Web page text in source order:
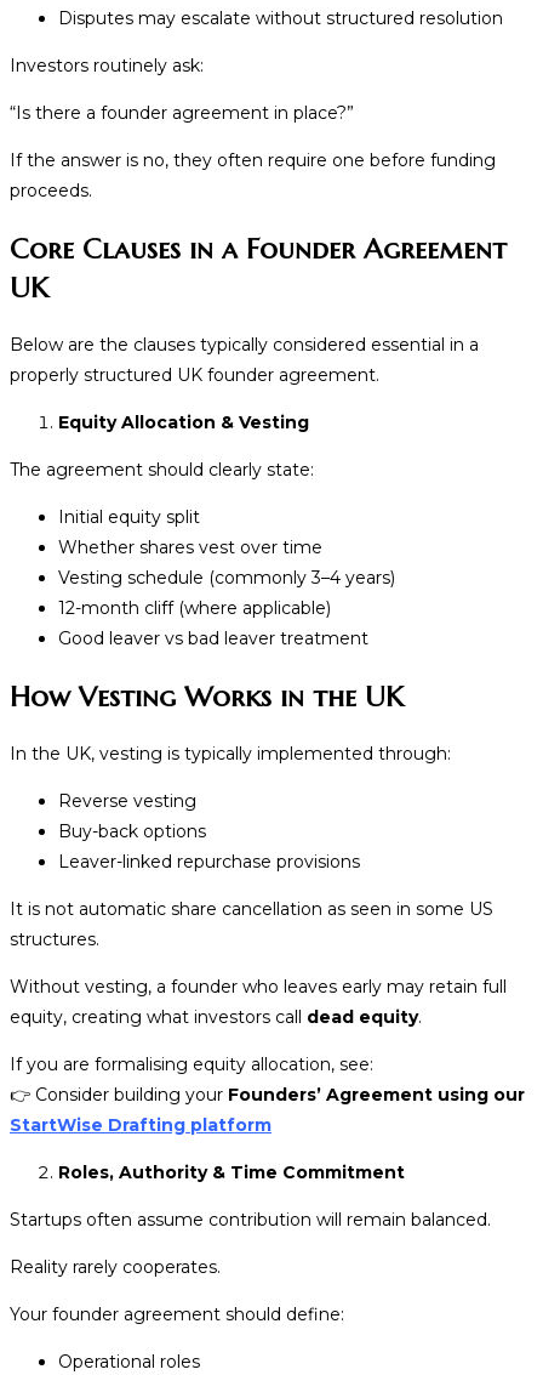
Disputes may escalate without structured resolution
Investors routinely ask:
“Is there a founder agreement in place?”
If the answer is no, they often require one before funding
proceeds.
Core Clauses in a Founder Agreement
UK
Below are the clauses typically considered essential in a
properly structured UK founder agreement.
Equity Allocation & Vesting
The agreement should clearly state:
Initial equity split
Whether shares vest over time
Vesting schedule (commonly 3–4 years)
12-month cliff (where applicable)
Good leaver vs bad leaver treatment
How Vesting Works in the UK
In the UK, vesting is typically implemented through:
Reverse vesting
Buy-back options
Leaver-linked repurchase provisions
It is not automatic share cancellation as seen in some US
structures.
Without vesting, a founder who leaves early may retain full
equity, creating what investors call dead equity.
If you are formalising equity allocation, see:
👉 Consider building your Founders’ Agreement using our
StartWise Drafting platform
Roles, Authority & Time Commitment
Startups often assume contribution will remain balanced.
Reality rarely cooperates.
Your founder agreement should define:
Operational roles